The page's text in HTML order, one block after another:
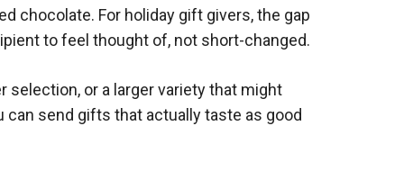
chocolate. For holiday gift givers, the gap
to feel thought of, not short-changed.
or a larger variety that might
send gifts that actually taste as good